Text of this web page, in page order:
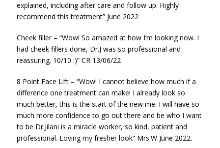
explained, including after care and follow up. Highly
recommend this treatment” June 2022
Cheek filler – “Wow! So amazed at how I’m looking now. I
had cheek fillers done, Dr.J was so professional and
reassuring. 10/10 :)” CR 13/06/22
8 Point Face Lift – “Wow! I cannot believe how much if a
difference one treatment can make! I already look so
much better, this is the start of the new me. I will have so
much more confidence to go out there and be who I want
to be Dr.Jilani is a miracle worker, so kind, patient and
professional. Loving my fresher look” Mrs.W June 2022.